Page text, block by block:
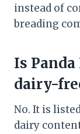
instead of
breading
Is
dairy-
No. It is
dairy